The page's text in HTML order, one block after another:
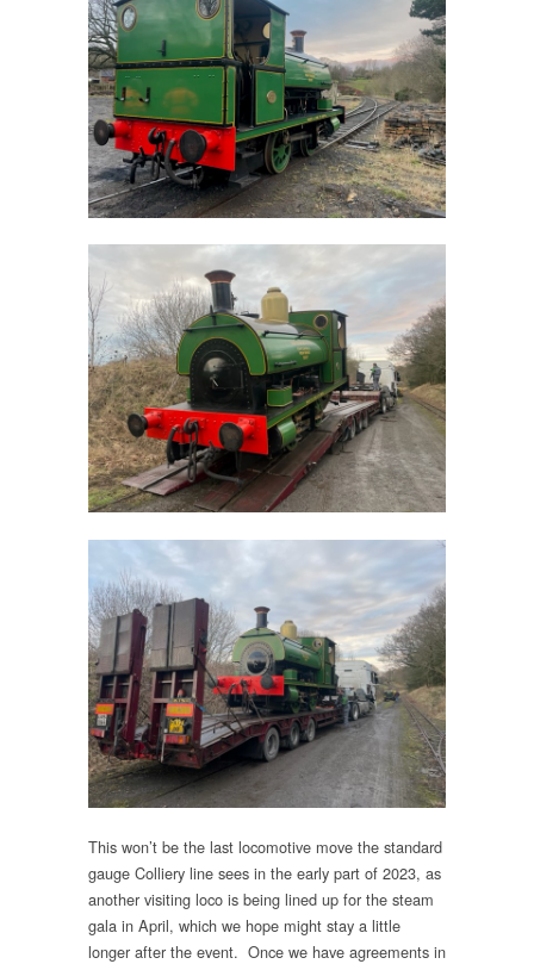
This won’t be the last locomotive move the standard
gauge Colliery line sees in the early part of 2023, as
another visiting loco is being lined up for the steam
gala in April, which we hope might stay a little
longer after the event. Once we have agreements in